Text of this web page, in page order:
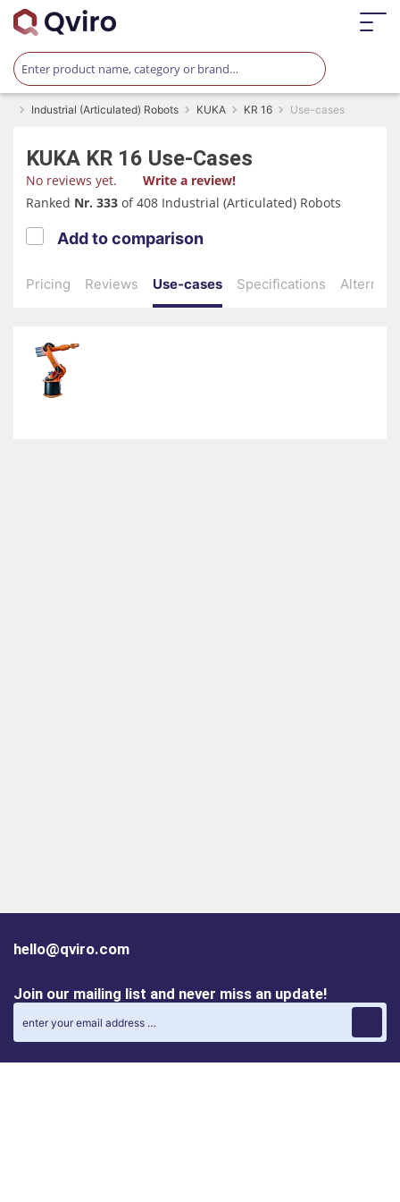
Industrial (Articulated) Robots KUKA KR 16 Use-cases
KUKA KR 16 Use-Cases
No reviews yet.
Write a review!
Ranked Nr. 333 of 408 Industrial (Articulated) Robots
Pricing Reviews Use-cases Specifications
Add to comparison
hello@qviro.com
Join our mailing list and never miss an update!